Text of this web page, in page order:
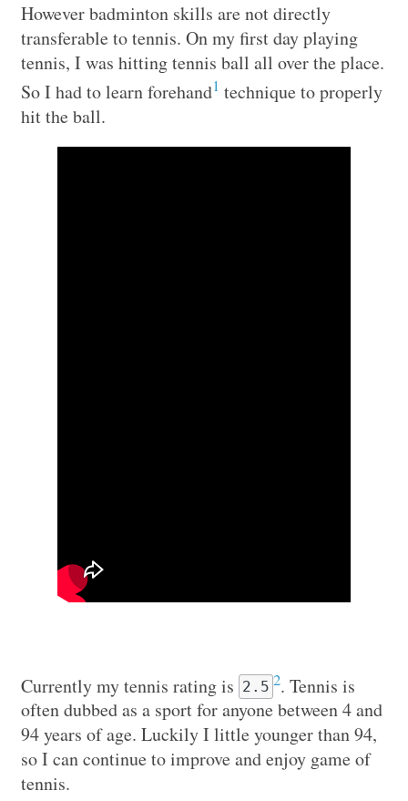
However badminton skills are not directly
transferable to tennis. On my first day playing
tennis, I was hitting tennis ball all over the place.
So I had to learn forehand1 technique to properly
hit the ball.
Currently my tennis rating is 2.5 2. Tennis is
often dubbed as a sport for anyone between 4 and
94 years of age. Luckily I little younger than 94,
so I can continue to improve and enjoy game of
tennis.